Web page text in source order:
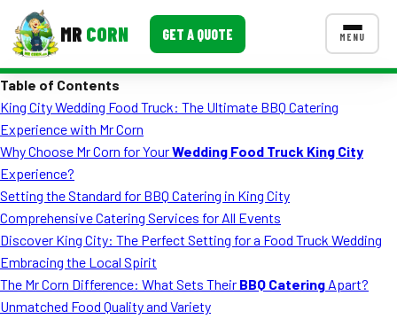
MR CORN GET A QUOTE MENU
Corporate Catering
Event BBQ Catering
School Catering
Smash Burgers
Food Truck Fun Foods
CONTACT US
Table of Contents
King City Wedding Food Truck: The Ultimate BBQ Catering
Experience with Mr Corn
Why Choose Mr Corn for YourWedding Food Truck King City
Experience?
Setting the Standard for BBQ Catering in King City
Comprehensive Catering Services for All Events
Discover King City: The Perfect Setting for a Food Truck Wedding
Embracing the Local Spirit
The Mr Corn Difference: What Sets Their BBQ Catering Apart?
Unmatched Food Quality and Variety